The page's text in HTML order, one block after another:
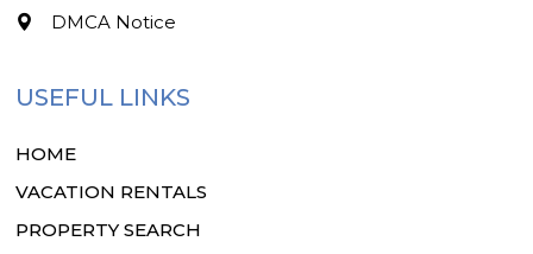
DMCA Notice
USEFUL LINKS
HOME
VACATION RENTALS
PROPERTY SEARCH